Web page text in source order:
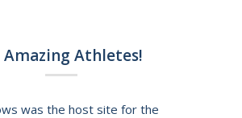
Athletes!
was the host site for the